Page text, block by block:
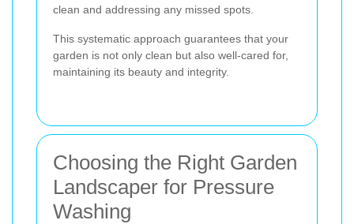
clean and addressing any missed spots.
This systematic approach guarantees that your
garden is not only clean but also well-cared for,
maintaining its beauty and integrity.
Choosing the Right Garden
Landscaper for Pressure
Washing